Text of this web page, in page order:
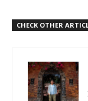
CHECK OTHER